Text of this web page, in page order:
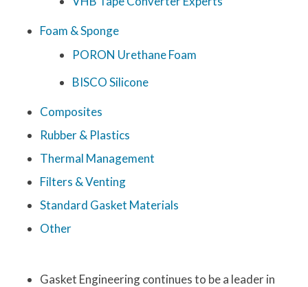
Foam & Sponge
PORON Urethane Foam
BISCO Silicone
Composites
Rubber & Plastics
Thermal Management
Filters & Venting
Standard Gasket Materials
Other
Gasket Engineering continues to be a leader in